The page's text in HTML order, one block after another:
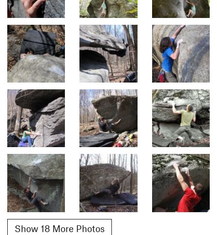
Show 18 More Photos